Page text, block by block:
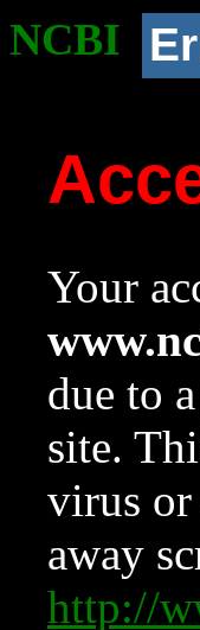
NCBI
Your
due to
site.
virus or
away
http://